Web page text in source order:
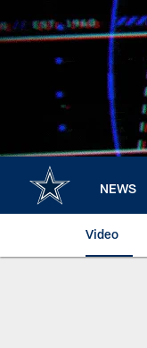
to
main
NEWS
Video